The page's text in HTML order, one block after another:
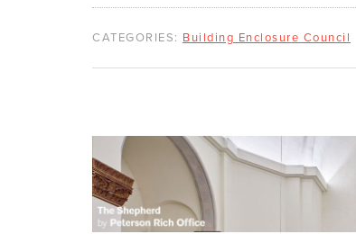
CATEGORIES: Building Enclosure Council